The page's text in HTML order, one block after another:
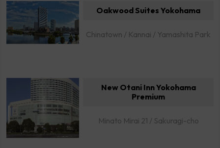
Oakwood Suites Yokohama
Chinatown / Kannai / Yamashita Park
New Otani Inn Yokohama
Premium
Minato Mirai 21 / Sakuragi-cho